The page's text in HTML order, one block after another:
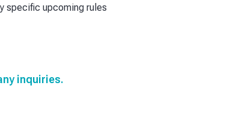
specific upcoming rules
inquiries.